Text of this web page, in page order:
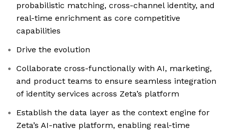
probabilistic matching, cross-channel identity, and
real-time enrichment as core competitive
capabilities
Drive the evolution
Collaborate cross-functionally with AI, marketing,
and product teams to ensure seamless integration
of identity services across Zeta’s platform
Establish the data layer as the context engine for
Zeta’s AI-native platform, enabling real-time